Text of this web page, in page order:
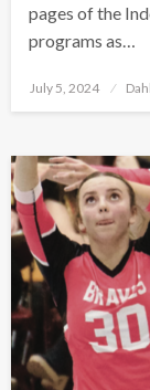
pages of the
programs as…
Posted
July 5, 2024